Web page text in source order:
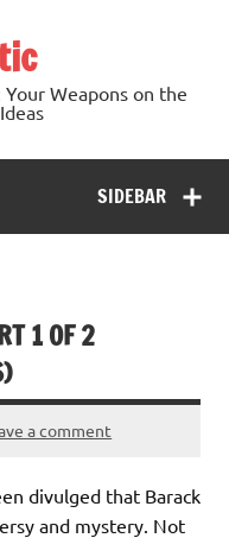
Weapons on the
SIDEBAR
1 OF 2
a comment
divulged that Barack
and mystery. Not